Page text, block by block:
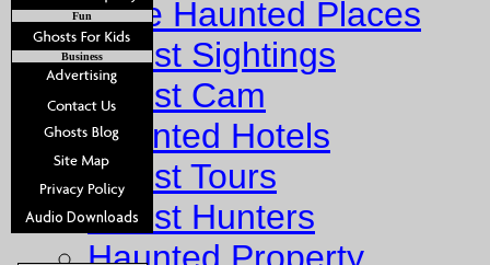
Explore Haunted Places
Ghost Sightings
Ghost Cam
Haunted Hotels
Ghost Tours
Ghost Hunters
Fun
Business